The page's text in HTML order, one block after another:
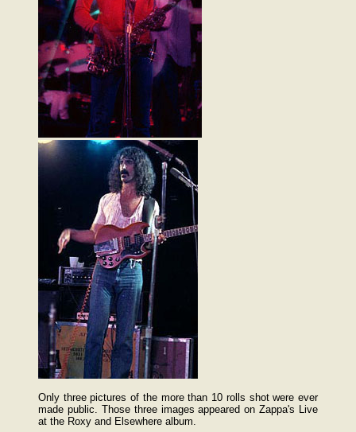
Only three pictures of the more than 10 rolls shot were ever
made public. Those three images appeared on Zappa's Live
at the Roxy and Elsewhere album.